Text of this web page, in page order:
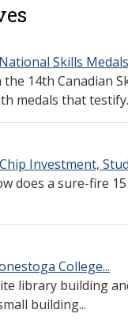
Skills Medals
14th Canadian
medals that
Investment,
does a sure-fire
College...
library building
building...